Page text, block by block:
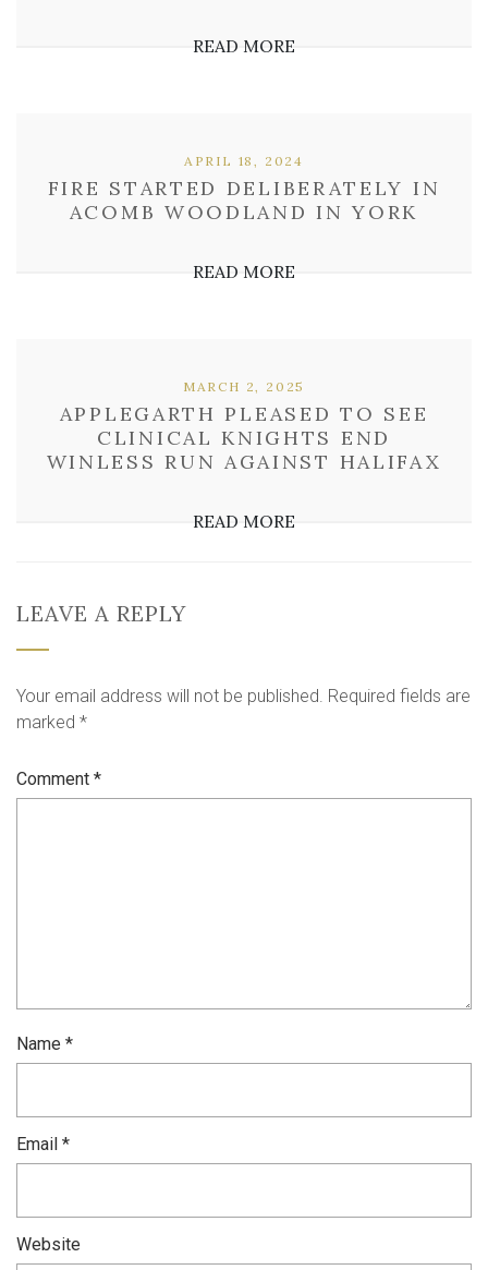
READ MORE
FIRE STARTED DELIBERATELY IN
ACOMB WOODLAND IN YORK
APRIL 18, 2024
READ MORE
APPLEGARTH PLEASED TO SEE
CLINICAL KNIGHTS END
WINLESS RUN AGAINST HALIFAX
MARCH 2, 2025
READ MORE
LEAVE A REPLY
Your email address will not be published. Required fields are
marked *
Comment *
Name *
Email *
Website